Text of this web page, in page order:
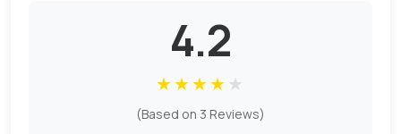
traditional camera boxes or bags. Here are some
key features that make them the best choice, as
discussed in the section below:
Weather protection
4.2
★★★★★
(Based on 3 Reviews)